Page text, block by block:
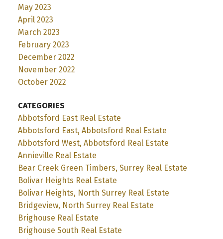
May 2023
April 2023
March 2023
February 2023
December 2022
November 2022
October 2022
CATEGORIES
Abbotsford East Real Estate
Abbotsford East, Abbotsford Real Estate
Abbotsford West, Abbotsford Real Estate
Annieville Real Estate
Bear Creek Green Timbers, Surrey Real Estate
Bolivar Heights Real Estate
Bolivar Heights, North Surrey Real Estate
Bridgeview, North Surrey Real Estate
Brighouse Real Estate
Brighouse South Real Estate